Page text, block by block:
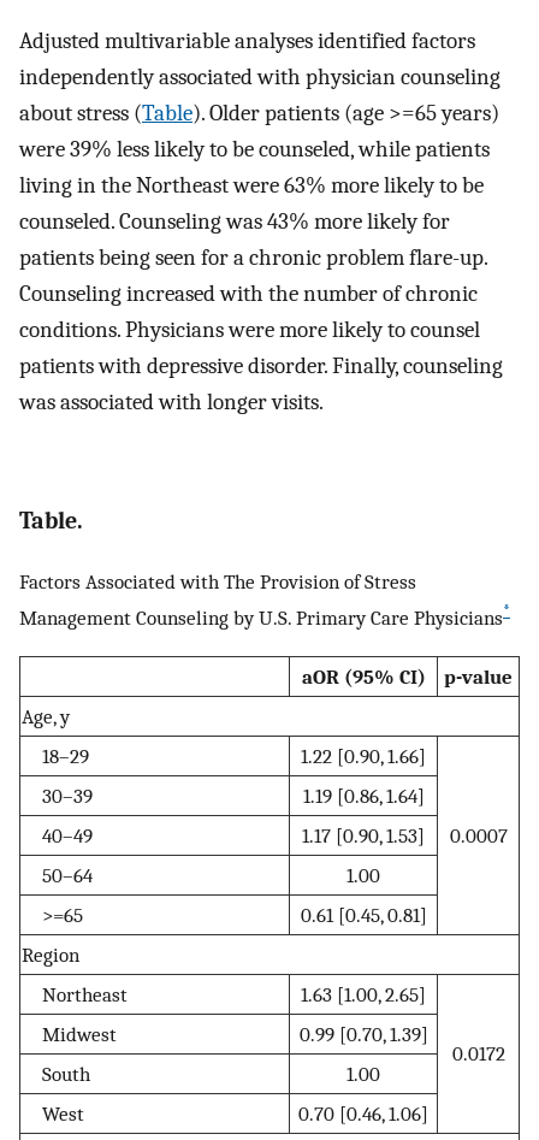
Adjusted multivariable analyses identified factors
independently associated with physician counseling
about stress (Table). Older patients (age >=65 years)
were 39% less likely to be counseled, while patients
living in the Northeast were 63% more likely to be
counseled. Counseling was 43% more likely for
patients being seen for a chronic problem flare-up.
Counseling increased with the number of chronic
conditions. Physicians were more likely to counsel
patients with depressive disorder. Finally, counseling
was associated with longer visits.
Table.
Factors Associated with The Provision of Stress
Management Counseling by U.S. Primary Care Physicians*
aOR (95% CI)
p-value
Age, y
18–29
1.22 [0.90, 1.66]
0.0007
30–39
1.19 [0.86, 1.64]
40–49
1.17 [0.90, 1.53]
50–64
1.00
>=65
0.61 [0.45, 0.81]
Region
Northeast
1.63 [1.00, 2.65]
0.0172
Midwest
0.99 [0.70, 1.39]
South
1.00
West
0.70 [0.46, 1.06]